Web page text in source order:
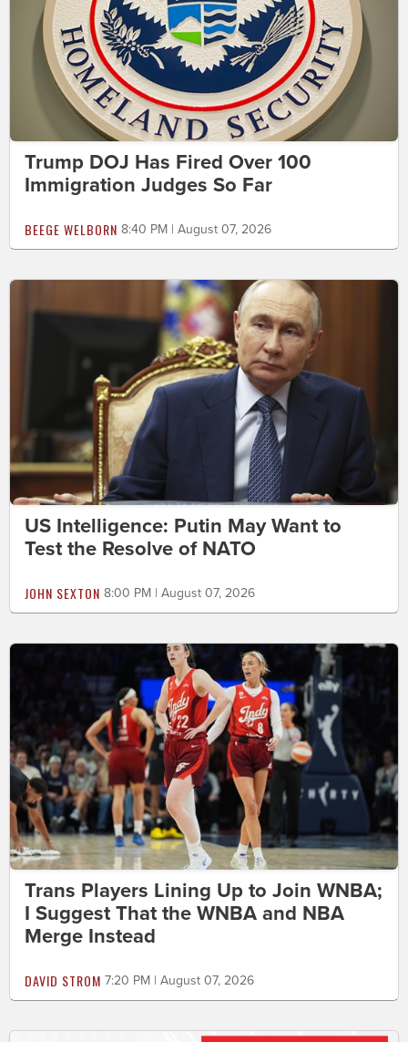
Trump DOJ Has Fired Over 100
Immigration Judges So Far
BEEGE WELBORN 8:40 PM | August 07, 2026
US Intelligence: Putin May Want to
Test the Resolve of NATO
JOHN SEXTON 8:00 PM | August 07, 2026
Trans Players Lining Up to Join WNBA;
I Suggest That the WNBA and NBA
Merge Instead
DAVID STROM 7:20 PM | August 07, 2026